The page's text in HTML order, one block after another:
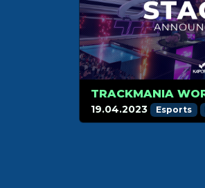
19.04.2023 Esports